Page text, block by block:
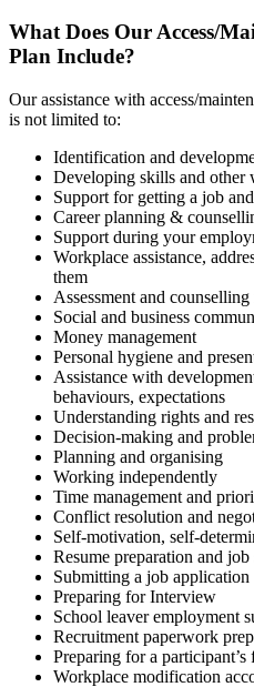
What Does Our Access/
Plan Include?
Our assistance with access/
is not limited to:
Identification and
Developing skills and other
Support for getting a job
Career planning &
Support during your
Workplace assistance,
them
Assessment and
Social and business
Money management
Personal hygiene and
Assistance with
behaviours, expectations
Understanding rights and
Decision-making and
Planning and organising
Working independently
Time management and
Conflict resolution and
Self-motivation, self-
Resume preparation and job
Submitting a job application
Preparing for Interview
School leaver employment
Recruitment paperwork
Preparing for a
Workplace modification